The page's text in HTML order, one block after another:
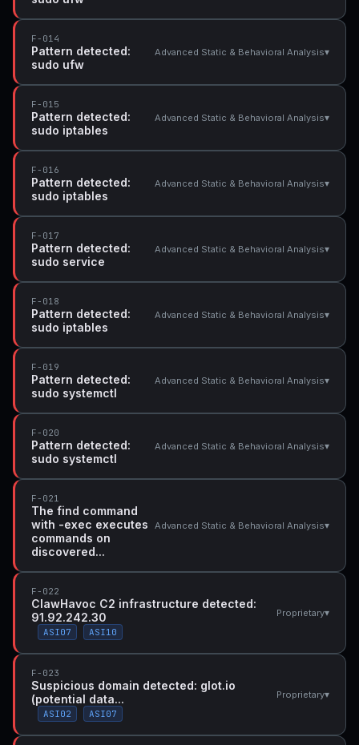
F-014
Pattern detected:
sudo ufw
Advanced Static & Behavioral Analysis▾
F-015
Pattern detected:
sudo iptables
Advanced Static & Behavioral Analysis▾
F-016
Pattern detected:
sudo iptables
Advanced Static & Behavioral Analysis▾
F-017
Pattern detected:
sudo service
Advanced Static & Behavioral Analysis▾
F-018
Pattern detected:
sudo iptables
Advanced Static & Behavioral Analysis▾
F-019
Pattern detected:
sudo systemctl
Advanced Static & Behavioral Analysis▾
F-020
Pattern detected:
sudo systemctl
Advanced Static & Behavioral Analysis▾
F-021
The find command
with -exec executes
commands on
discovered...
Advanced Static & Behavioral Analysis▾
F-022
ClawHavoc C2 infrastructure detected:
91.92.242.30
ASI07 ASI10
Proprietary▾
F-023
Suspicious domain detected: glot.io
(potential data...
ASI02 ASI07
Proprietary▾